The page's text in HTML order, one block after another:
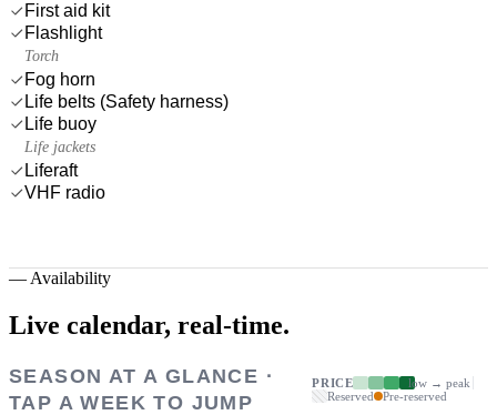
First aid kit
Flashlight
Torch
Fog horn
Life belts (Safety harness)
Life buoy
Life jackets
Liferaft
VHF radio
— Availability
Live calendar, real-time.
SEASON AT A GLANCE ·
TAP A WEEK TO JUMP
PRICE
low → peak
Reserved
Pre-reserved